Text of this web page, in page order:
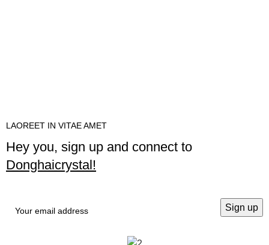
LAOREET IN VITAE AMET
Hey you, sign up and connect to
Donghaicrystal!